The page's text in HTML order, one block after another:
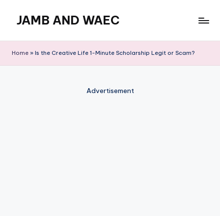
content
JAMB AND WAEC
Site
Home » Is the Creative Life 1-Minute Scholarship Legit or Scam?
Advertisement